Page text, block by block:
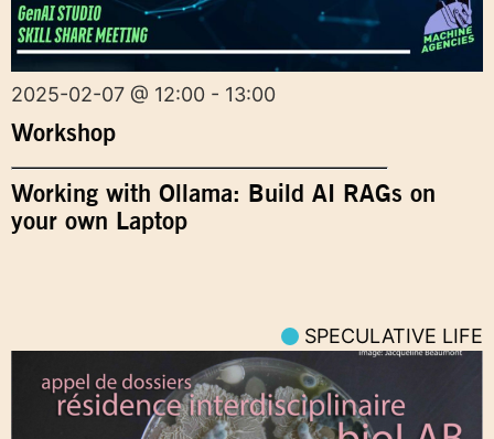
2025-02-07 @ 12:00 - 13:00
Workshop
Working with Ollama: Build AI RAGs on
your own Laptop
SPECULATIVE LIFE